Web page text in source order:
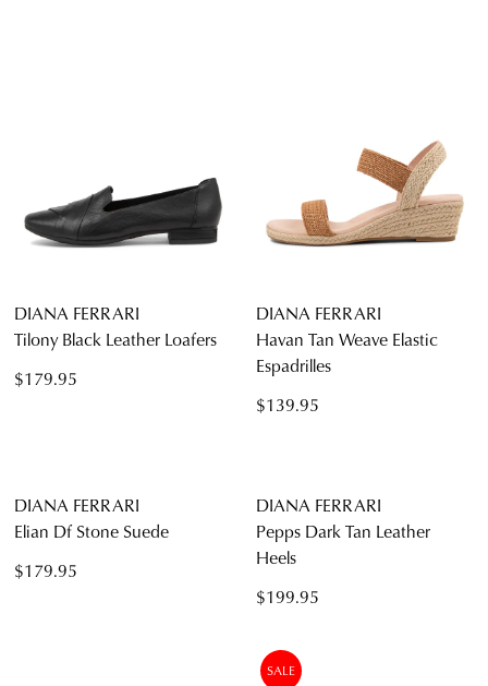
DIANA FERRARI
Tilony Black Leather Loafers
$179.95
DIANA FERRARI
Havan Tan Weave Elastic
Espadrilles
$139.95